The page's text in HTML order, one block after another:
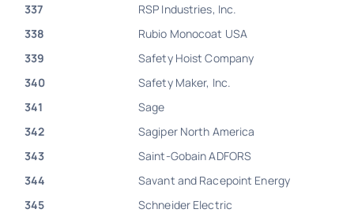
337
RSP Industries, Inc.
338
Rubio Monocoat USA
339
Safety Hoist Company
340
Safety Maker, Inc.
341
Sage
342
Sagiper North America
343
Saint-Gobain ADFORS
344
Savant and Racepoint Energy
345
Schneider Electric